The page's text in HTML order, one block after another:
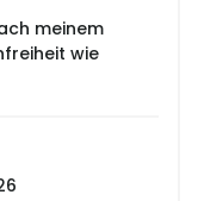
meinem
wie